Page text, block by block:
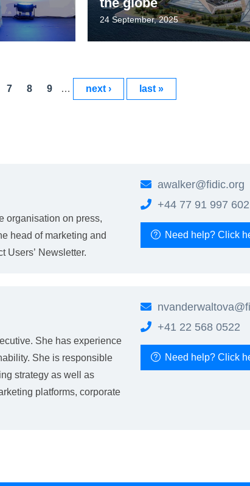
24 September, 2025
7 8 9 … next › last »
organisation on press,
head of marketing and
Users’ Newsletter.
awalker@fidic.org
+44 77 91 997 602
Need help? Click
She has experience
She is responsible
strategy as well as
platforms, corporate
+41 22 568 0522
Need help? Click